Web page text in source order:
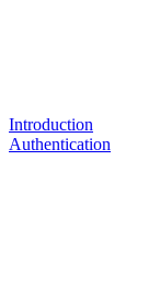
Introduction
Authentication